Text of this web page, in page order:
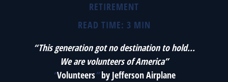
RETIREMENT
READ TIME: 3 MIN
“This generation got no destination to hold...
We are volunteers of America”
“Volunteers”by Jefferson Airplane